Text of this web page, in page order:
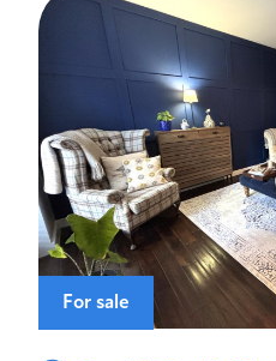
For sale